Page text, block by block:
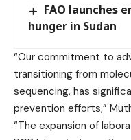
FAO launches
hunger in Sudan
“Our commitment to
transitioning from
sequencing, has
prevention efforts,”
“The expansion of